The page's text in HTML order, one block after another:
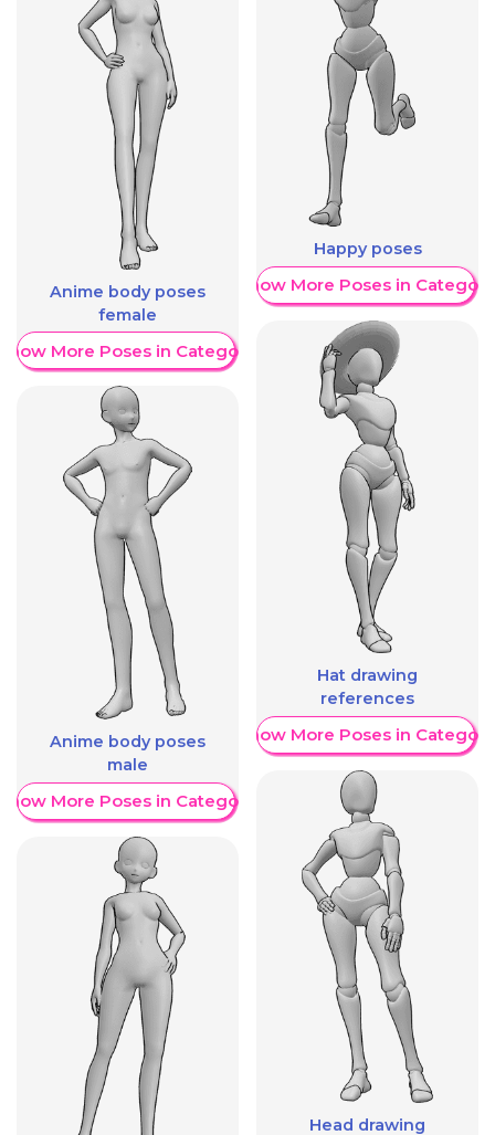
Anime body poses
female
More Poses in Category
Anime body poses
male
More Poses in Category
Happy poses
Show More Poses in Category
Hat drawing
references
Show More Poses in Category
Head drawing